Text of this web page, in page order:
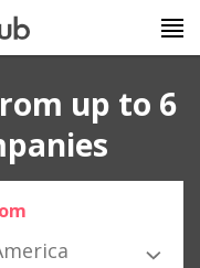
up to 6